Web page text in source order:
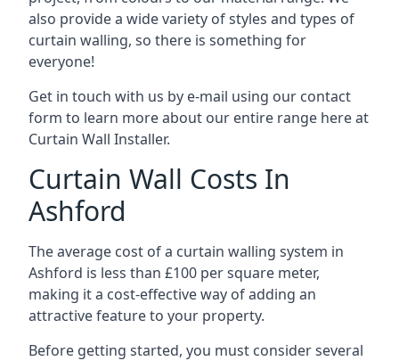
also provide a wide variety of styles and types of
curtain walling, so there is something for
everyone!
Get in touch with us by e-mail using our contact
form to learn more about our entire range here at
Curtain Wall Installer.
Curtain Wall Costs In
Ashford
The average cost of a curtain walling system in
Ashford is less than £100 per square meter,
making it a cost-effective way of adding an
attractive feature to your property.
Before getting started, you must consider several